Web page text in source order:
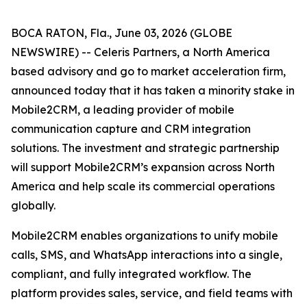
BOCA RATON, Fla., June 03, 2026 (GLOBE
NEWSWIRE) -- Celeris Partners, a North America
based advisory and go to market acceleration firm,
announced today that it has taken a minority stake in
Mobile2CRM, a leading provider of mobile
communication capture and CRM integration
solutions. The investment and strategic partnership
will support Mobile2CRM’s expansion across North
America and help scale its commercial operations
globally.
Mobile2CRM enables organizations to unify mobile
calls, SMS, and WhatsApp interactions into a single,
compliant, and fully integrated workflow. The
platform provides sales, service, and field teams with